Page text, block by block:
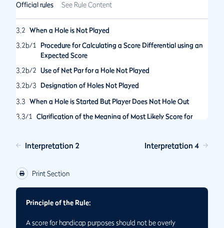
Official rules See Rule Content
3.2 When a Hole is Not Played
3.2b/1
Procedure for Calculating a Score Differential using an
Expected Score
3.2b/2 Use of Net Par for a Hole Not Played
3.2b/3
Designation of Holes Not Played
3.3 When a Hole is Started But Player Does Not Hole Out
3.3/1
Clarification of the Meaning of Most Likely Score for
Interpretation 2 Interpretation 4
Print Section
Principle of the Rule:
A score for handicap purposes should not be overly